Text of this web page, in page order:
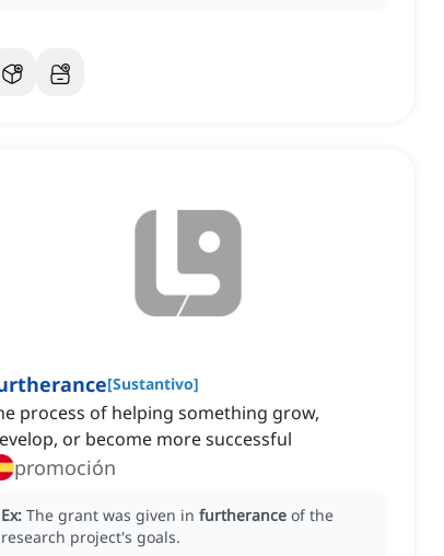
[Sustantivo]
process of helping something grow,
or become more successful
promoción
Ex: The grant was given in furtherance of the
research project's goals.